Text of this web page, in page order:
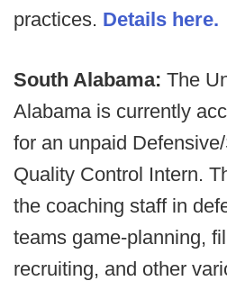
practices. Details here.
South Alabama: The
Alabama is currently
for an unpaid
Quality Control Intern.
the coaching staff in
teams game-planning,
recruiting, and other